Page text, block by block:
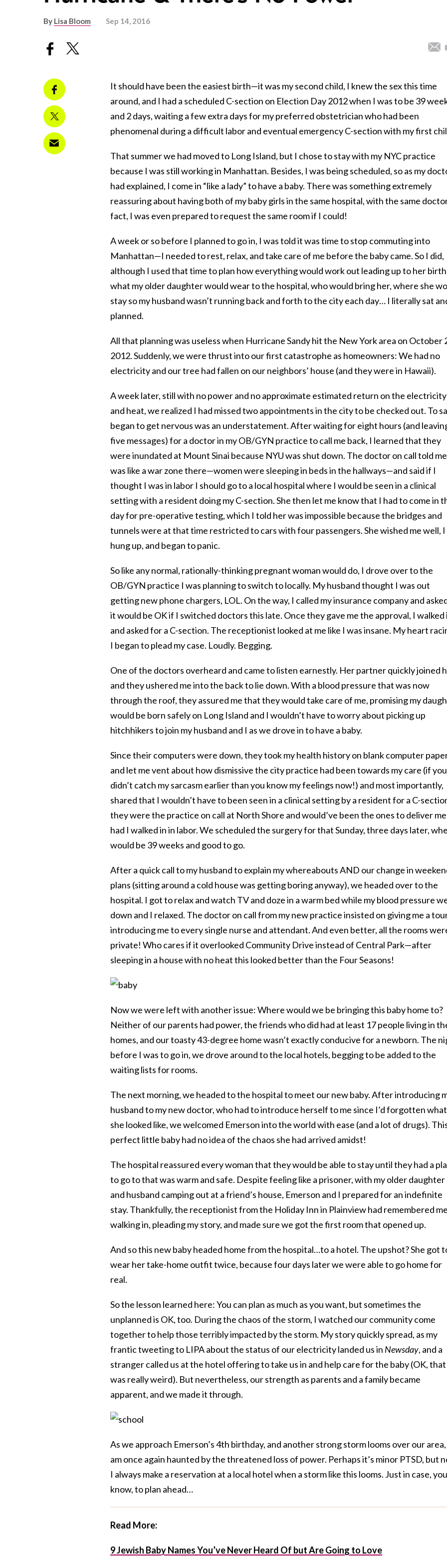
By Lisa Bloom Sep 14, 2016
It should have been the easiest birth—it was my second child, I knew the sex this time
around, and I had a scheduled C-section on Election Day 2012 when I was to be 39
and 2 days, waiting a few extra days for my preferred obstetrician who had been
phenomenal during a difficult labor and eventual emergency C-section with my first
That summer we had moved to Long Island, but I chose to stay with my NYC practice
because I was still working in Manhattan. Besides, I was being scheduled, so as my
had explained, I come in “like a lady” to have a baby. There was something extremely
reassuring about having both of my baby girls in the same hospital, with the same
fact, I was even prepared to request the same room if I could!
A week or so before I planned to go in, I was told it was time to stop commuting into
Manhattan—I needed to rest, relax, and take care of me before the baby came. So I did,
although I used that time to plan how everything would work out leading up to her
what my older daughter would wear to the hospital, who would bring her, where she
stay so my husband wasn’t running back and forth to the city each day… I literally sat
planned.
All that planning was useless when Hurricane Sandy hit the New York area on October
2012. Suddenly, we were thrust into our first catastrophe as homeowners: We had no
electricity and our tree had fallen on our neighbors’ house (and they were in Hawaii).
A week later, still with no power and no approximate estimated return on the electricity
and heat, we realized I had missed two appointments in the city to be checked out. To
began to get nervous was an understatement. After waiting for eight hours (and
five messages) for a doctor in my OB/GYN practice to call me back, I learned that they
were inundated at Mount Sinai because NYU was shut down. The doctor on call told
was like a war zone there—women were sleeping in beds in the hallways—and said if I
thought I was in labor I should go to a local hospital where I would be seen in a clinical
setting with a resident doing my C-section. She then let me know that I had to come in
day for pre-operative testing, which I told her was impossible because the bridges and
tunnels were at that time restricted to cars with four passengers. She wished me well, I
hung up, and began to panic.
So like any normal, rationally-thinking pregnant woman would do, I drove over to the
OB/GYN practice I was planning to switch to locally. My husband thought I was out
getting new phone chargers, LOL. On the way, I called my insurance company and
it would be OK if I switched doctors this late. Once they gave me the approval, I walked
and asked for a C-section. The receptionist looked at me like I was insane. My heart
I began to plead my case. Loudly. Begging.
One of the doctors overheard and came to listen earnestly. Her partner quickly joined
and they ushered me into the back to lie down. With a blood pressure that was now
through the roof, they assured me that they would take care of me, promising my
would be born safely on Long Island and I wouldn’t have to worry about picking up
hitchhikers to join my husband and I as we drove in to have a baby.
Since their computers were down, they took my health history on blank computer
and let me vent about how dismissive the city practice had been towards my care (if you
didn’t catch my sarcasm earlier than you know my feelings now!) and most importantly,
shared that I wouldn’t have to been seen in a clinical setting by a resident for a C-
they were the practice on call at North Shore and would’ve been the ones to deliver me
had I walked in in labor. We scheduled the surgery for that Sunday, three days later,
would be 39 weeks and good to go.
After a quick call to my husband to explain my whereabouts AND our change in
plans (sitting around a cold house was getting boring anyway), we headed over to the
hospital. I got to relax and watch TV and doze in a warm bed while my blood pressure
down and I relaxed. The doctor on call from my new practice insisted on giving me a
introducing me to every single nurse and attendant. And even better, all the rooms
private! Who cares if it overlooked Community Drive instead of Central Park—after
sleeping in a house with no heat this looked better than the Four Seasons!
Now we were left with another issue: Where would we be bringing this baby home to?
Neither of our parents had power, the friends who did had at least 17 people living in
homes, and our toasty 43-degree home wasn’t exactly conducive for a newborn. The
before I was to go in, we drove around to the local hotels, begging to be added to the
waiting lists for rooms.
The next morning, we headed to the hospital to meet our new baby. After introducing
husband to my new doctor, who had to introduce herself to me since I’d forgotten what
she looked like, we welcomed Emerson into the world with ease (and a lot of drugs).
perfect little baby had no idea of the chaos she had arrived amidst!
The hospital reassured every woman that they would be able to stay until they had a
to go to that was warm and safe. Despite feeling like a prisoner, with my older daughter
and husband camping out at a friend’s house, Emerson and I prepared for an indefinite
stay. Thankfully, the receptionist from the Holiday Inn in Plainview had remembered me
walking in, pleading my story, and made sure we got the first room that opened up.
And so this new baby headed home from the hospital…to a hotel. The upshot? She got
wear her take-home outfit twice, because four days later we were able to go home for
real.
So the lesson learned here: You can plan as much as you want, but sometimes the
unplanned is OK, too. During the chaos of the storm, I watched our community come
together to help those terribly impacted by the storm. My story quickly spread, as my
frantic tweeting to LIPA about the status of our electricity landed us in Newsday, and a
stranger called us at the hotel offering to take us in and help care for the baby (OK, that
was really weird). But nevertheless, our strength as parents and a family became
apparent, and we made it through.
As we approach Emerson’s 4th birthday, and another strong storm looms over our area,
am once again haunted by the threatened loss of power. Perhaps it’s minor PTSD, but
I always make a reservation at a local hotel when a storm like this looms. Just in case, you
know, to plan ahead…
Read More:
9 Jewish Baby Names You’ve Never Heard Of but Are Going to Love